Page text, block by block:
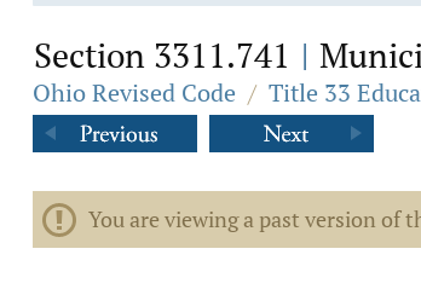
Section 3311.741 |
Ohio Revised Code / Title 33
You are viewing a past version of